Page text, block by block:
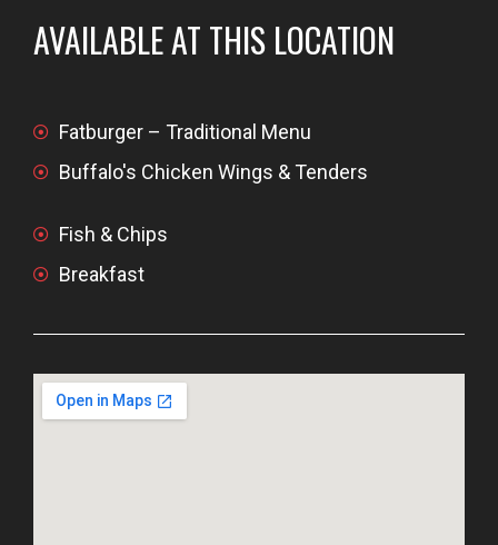
AVAILABLE AT THIS LOCATION
Fatburger – Traditional Menu
Buffalo's Chicken Wings & Tenders
Fish & Chips
Breakfast